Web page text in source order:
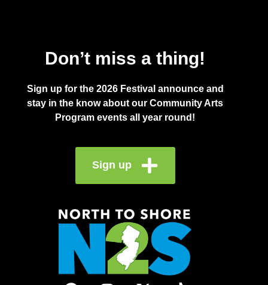
Don’t miss a thing!
Sign up for the 2026 Festival announce and
stay in the know about our Community Arts
Program events all year round!
Sign up